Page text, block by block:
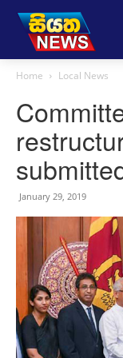
Home Local News
January 29, 2019